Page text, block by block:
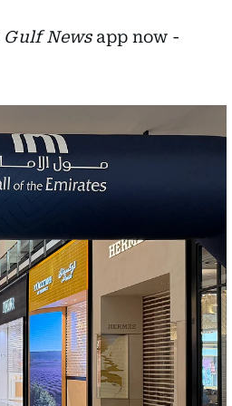
Gulf Newsapp now -